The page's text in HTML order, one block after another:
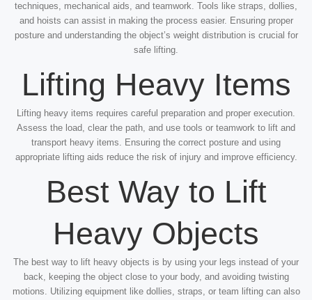
techniques, mechanical aids, and teamwork. Tools like straps, dollies,
and hoists can assist in making the process easier. Ensuring proper
posture and understanding the object’s weight distribution is crucial for
safe lifting.
Lifting Heavy Items
Lifting heavy items requires careful preparation and proper execution.
Assess the load, clear the path, and use tools or teamwork to lift and
transport heavy items. Ensuring the correct posture and using
appropriate lifting aids reduce the risk of injury and improve efficiency.
Best Way to Lift
Heavy Objects
The best way to lift heavy objects is by using your legs instead of your
back, keeping the object close to your body, and avoiding twisting
motions. Utilizing equipment like dollies, straps, or team lifting can also